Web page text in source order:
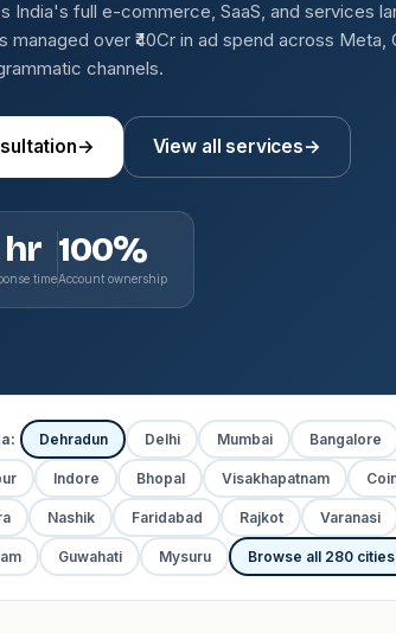
India's full e-commerce, SaaS, and services
managed over ₹40Cr in ad spend across Meta,
channels.
→ View all services→
hr
time
100%
Account ownership
Dehradun Delhi Mumbai Bangalore
Indore Bhopal Visakhapatnam
Nashik Faridabad Rajkot Varanasi
Guwahati Mysuru Browse all 280